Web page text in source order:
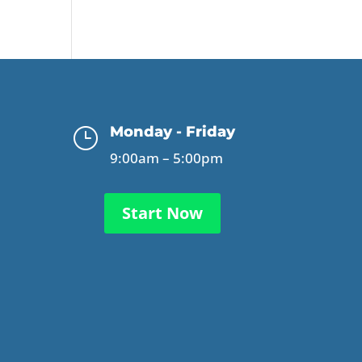
} Monday - Friday
9:00am – 5:00pm
Start Now